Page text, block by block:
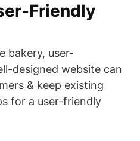
Friendly
bakery, user-
designed website can
& keep existing
for a user-friendly